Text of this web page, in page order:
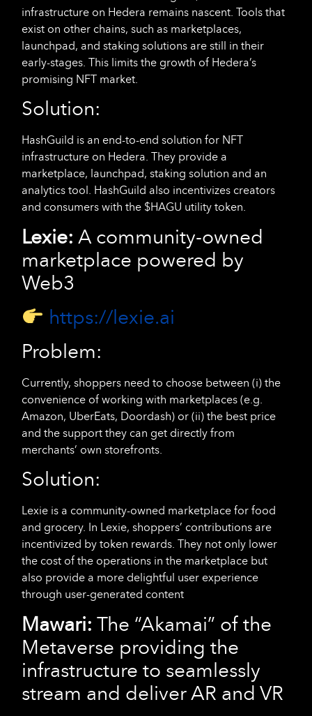
infrastructure on Hedera remains nascent. Tools that
exist on other chains, such as marketplaces,
launchpad, and staking solutions are still in their
early-stages. This limits the growth of Hedera’s
promising NFT market.
Solution:
HashGuild is an end-to-end solution for NFT
infrastructure on Hedera. They provide a
marketplace, launchpad, staking solution and an
analytics tool. HashGuild also incentivizes creators
and consumers with the $HAGU utility token.
Lexie: A community-owned
marketplace powered by
Web3
https://lexie.ai
Problem:
Currently, shoppers need to choose between (i) the
convenience of working with marketplaces (e.g.
Amazon, UberEats, Doordash) or (ii) the best price
and the support they can get directly from
merchants’ own storefronts.
Solution:
Lexie is a community-owned marketplace for food
and grocery. In Lexie, shoppers’ contributions are
incentivized by token rewards. They not only lower
the cost of the operations in the marketplace but
also provide a more delightful user experience
through user-generated content
Mawari: The “Akamai” of the
Metaverse providing the
infrastructure to seamlessly
stream and deliver AR and VR